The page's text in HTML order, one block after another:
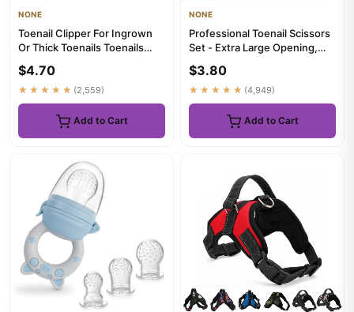
NONE
Toenail Clipper For Ingrown
Or Thick Toenails Toenails
$4.70
★★★★★ (2,559)
Add to Cart
NONE
Professional Toenail Scissors
Set - Extra Large Opening,
$3.80
★★★★★ (4,949)
Add to Cart